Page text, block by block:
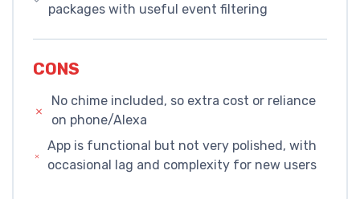
packages with useful event filtering
CONS
No chime included, so extra cost or reliance
on phone/Alexa
App is functional but not very polished, with
occasional lag and complexity for new users